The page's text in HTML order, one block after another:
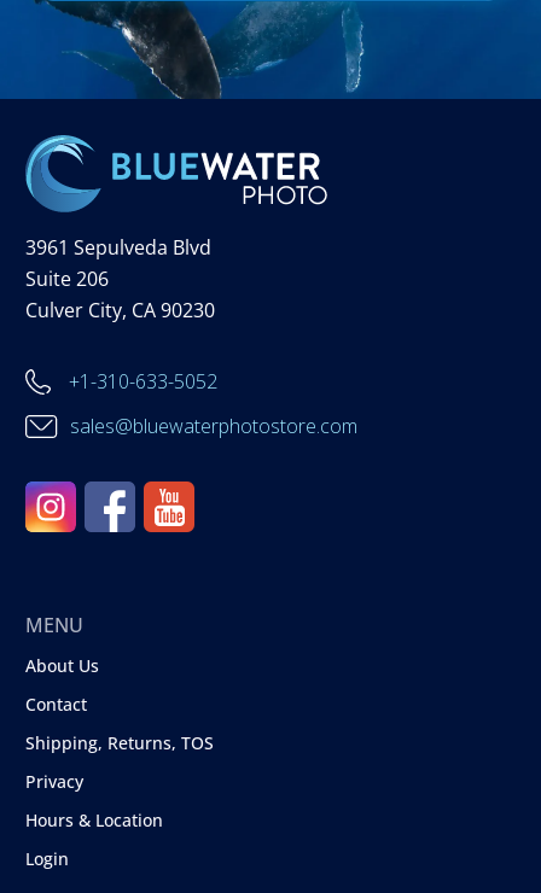
3961 Sepulveda Blvd
Suite 206
Culver City, CA 90230
+1-310-633-5052
sales@bluewaterphotostore.com
MENU
About Us
Contact
Shipping, Returns, TOS
Privacy
Hours & Location
Login